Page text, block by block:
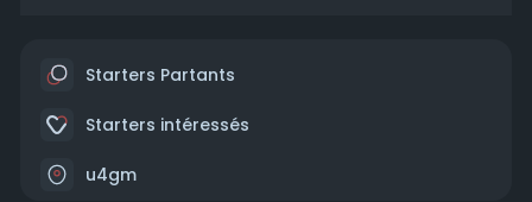
Starters Partants
Starters intéressés
u4gm